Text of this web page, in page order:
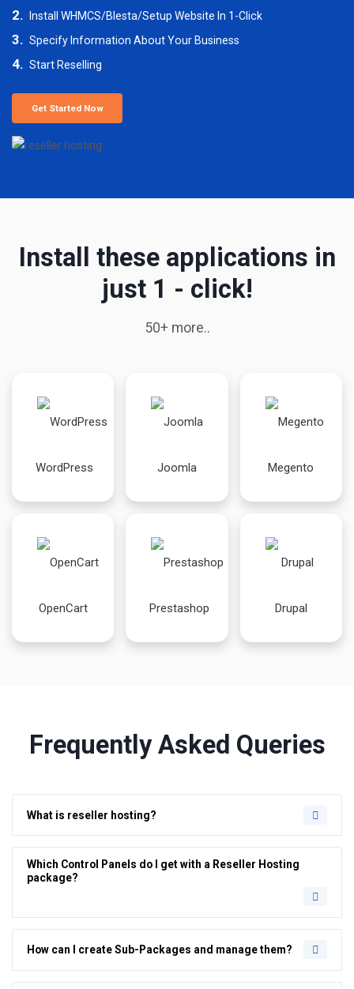
2. Install WHMCS/Blesta/Setup Website In 1-Click
3. Specify Information About Your Business
4. Start Reselling
Get Started Now
Install these applications in
just 1 - click!
50+ more..
WordPress Joomla Megento
OpenCart Prestashop Drupal
Frequently Asked Queries
What is reseller hosting?
Which Control Panels do I get with a Reseller Hosting
package?
How can I create Sub-Packages and manage them?